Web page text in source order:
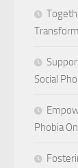
Social
Phobia